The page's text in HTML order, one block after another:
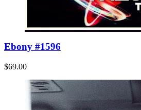
Ebony #1596
$69.00